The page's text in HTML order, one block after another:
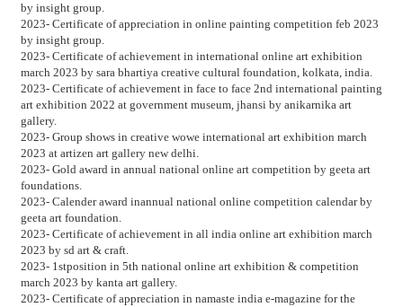
by insight group.
2023- Certificate of appreciation in online painting competition feb 2023
by insight group.
2023- Certificate of achievement in international online art exhibition
march 2023 by sara bhartiya creative cultural foundation, kolkata, india.
2023- Certificate of achievement in face to face 2nd international painting
art exhibition 2022 at government museum, jhansi by anikarnika art
gallery.
2023- Group shows in creative wowe international art exhibition march
2023 at artizen art gallery new delhi.
2023- Gold award in annual national online art competition by geeta art
foundations.
2023- Calender award inannual national online competition calendar by
geeta art foundation.
2023- Certificate of achievement in all india online art exhibition march
2023 by sd art & craft.
2023- 1stposition in 5th national online art exhibition & competition
march 2023 by kanta art gallery.
2023- Certificate of appreciation in namaste india e-magazine for the